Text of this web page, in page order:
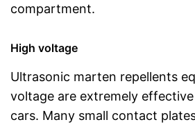
compartment.
High voltage
Ultrasonic marten repellents
voltage are extremely
cars. Many small contact